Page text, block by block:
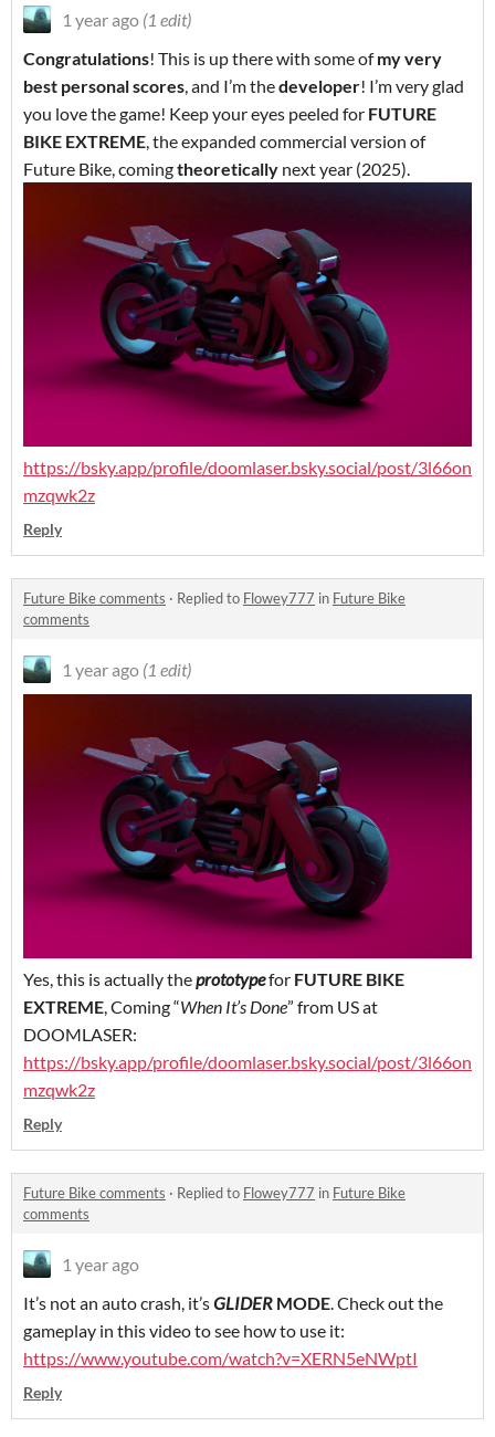
1 year ago (1 edit)
Congratulations! This is up there with some ofmy very
best personal scores, and I’m thedeveloper! I’m very glad
you love the game! Keep your eyes peeled for FUTURE
BIKE EXTREME, the expanded commercial version of
Future Bike, comingtheoretically next year (2025).
https://bsky.app/profile/doomlaser.bsky.social/post/3l66on
mzqwk2z
Reply
Future Bike comments · Replied to Flowey777 in Future Bike
comments
1 year ago (1 edit)
Yes, this is actually theprototypefor FUTURE BIKE
EXTREME, Coming “When It’s Done” from US at
DOOMLASER:
https://bsky.app/profile/doomlaser.bsky.social/post/3l66on
mzqwk2z
Reply
Future Bike comments · Replied to Flowey777 in Future Bike
comments
1 year ago
It’s not an auto crash, it’sGLIDER MODE. Check out the
gameplay in this video to see how to use it:
https://www.youtube.com/watch?v=XERN5eNWptI
Reply